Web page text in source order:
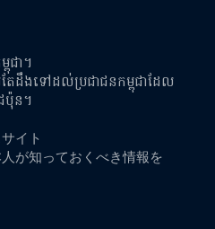
ជា។
ដឹងទៅដល់ប្រជាជនកម្ពុជាដែល
ប៉ុន។
イト
が知っておくべき情報を